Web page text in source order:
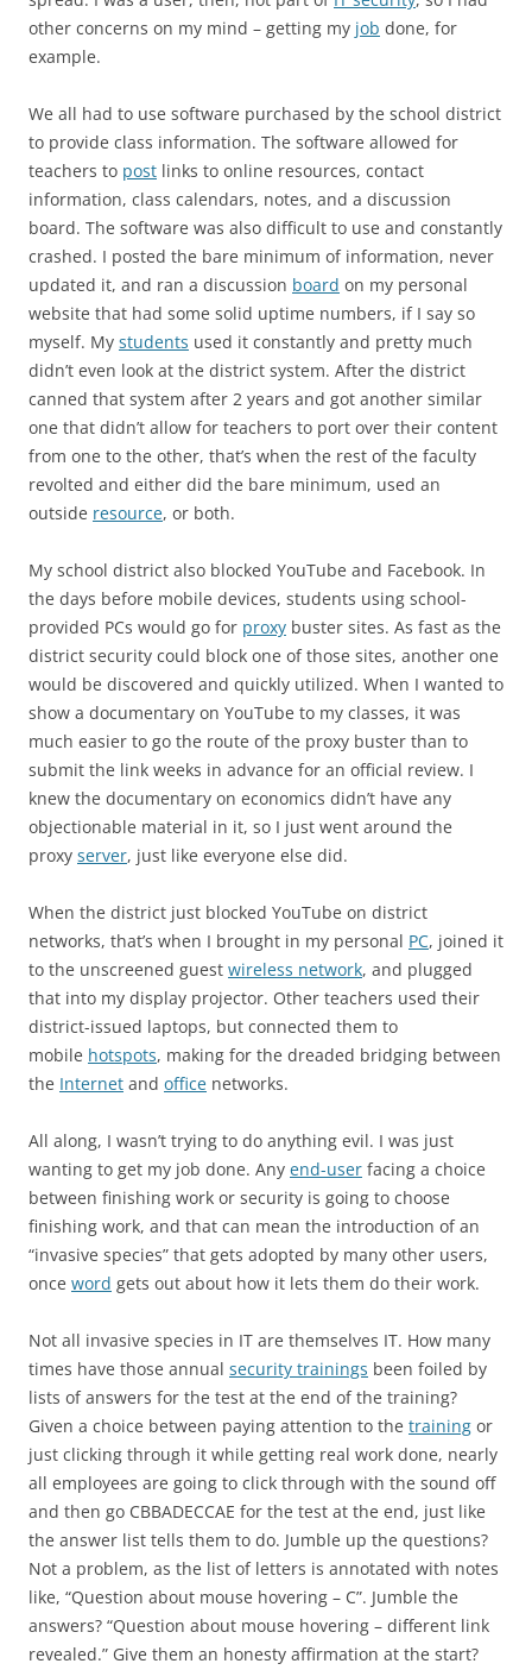
other concerns on my mind – getting my job done, for
example.
We all had to use software purchased by the school district
to provide class information. The software allowed for
teachers to post links to online resources, contact
information, class calendars, notes, and a discussion
board. The software was also difficult to use and constantly
crashed. I posted the bare minimum of information, never
updated it, and ran a discussion board on my personal
website that had some solid uptime numbers, if I say so
myself. My students used it constantly and pretty much
didn’t even look at the district system. After the district
canned that system after 2 years and got another similar
one that didn’t allow for teachers to port over their content
from one to the other, that’s when the rest of the faculty
revolted and either did the bare minimum, used an
outside resource, or both.
My school district also blocked YouTube and Facebook. In
the days before mobile devices, students using school-
provided PCs would go for proxy buster sites. As fast as the
district security could block one of those sites, another one
would be discovered and quickly utilized. When I wanted to
show a documentary on YouTube to my classes, it was
much easier to go the route of the proxy buster than to
submit the link weeks in advance for an official review. I
knew the documentary on economics didn’t have any
objectionable material in it, so I just went around the
proxy server, just like everyone else did.
When the district just blocked YouTube on district
networks, that’s when I brought in my personal PC, joined it
to the unscreened guest wireless network, and plugged
that into my display projector. Other teachers used their
district-issued laptops, but connected them to
mobile hotspots, making for the dreaded bridging between
the Internet and office networks.
All along, I wasn’t trying to do anything evil. I was just
wanting to get my job done. Any end-user facing a choice
between finishing work or security is going to choose
finishing work, and that can mean the introduction of an
“invasive species” that gets adopted by many other users,
once word gets out about how it lets them do their work.
Not all invasive species in IT are themselves IT. How many
times have those annual security trainings been foiled by
lists of answers for the test at the end of the training?
Given a choice between paying attention to the training or
just clicking through it while getting real work done, nearly
all employees are going to click through with the sound off
and then go CBBADECCAE for the test at the end, just like
the answer list tells them to do. Jumble up the questions?
Not a problem, as the list of letters is annotated with notes
like, “Question about mouse hovering – C”. Jumble the
answers? “Question about mouse hovering – different link
revealed.” Give them an honesty affirmation at the start?